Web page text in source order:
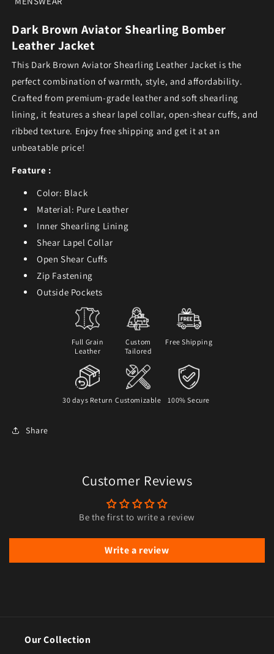
Dark Brown Aviator Shearling Bomber
Leather Jacket
This Dark Brown Aviator Shearling Leather Jacket is the
perfect combination of warmth, style, and affordability.
Crafted from premium-grade leather and soft shearling
lining, it features a shear lapel collar, open-shear cuffs, and
ribbed texture. Enjoy free shipping and get it at an
unbeatable price!
Feature :
Color: Black
Material: Pure Leather
Inner Shearling Lining
Shear Lapel Collar
Open Shear Cuffs
Zip Fastening
Outside Pockets
Full Grain
Leather
Custom
Tailored
Free Shipping
30 days Return Customizable 100% Secure
Share
Customer Reviews
Be the first to write a review
Write a review
Our Collection